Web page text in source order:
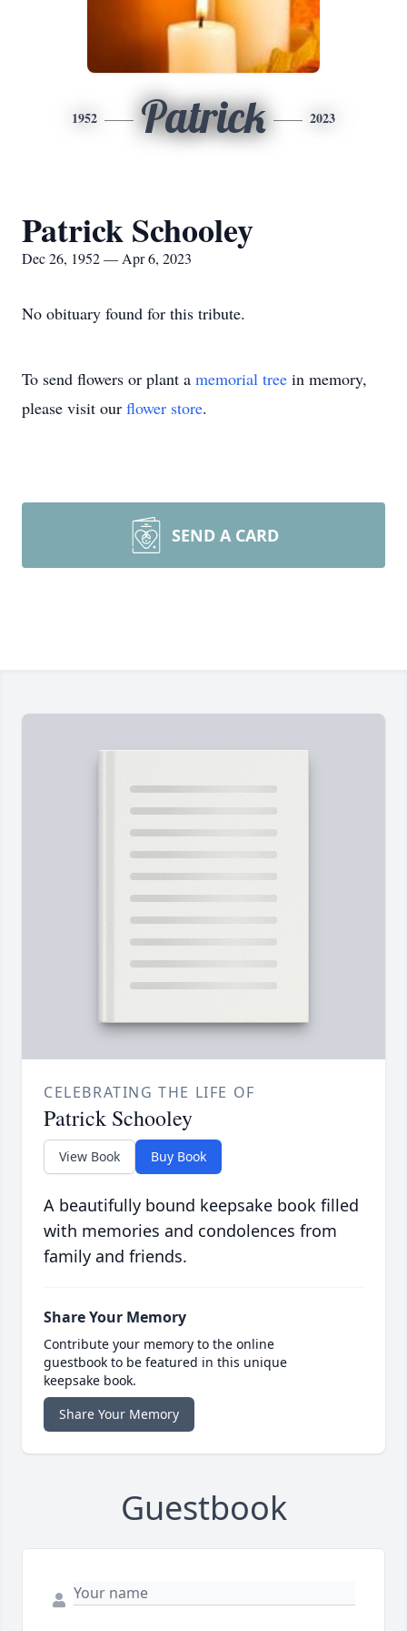
1952 Patrick 2023
Patrick Schooley
Dec 26, 1952 — Apr 6, 2023
No obituary found for this tribute.
To send flowers or plant a memorial tree in memory,
please visit our flower store.
SEND A CARD
CELEBRATING THE LIFE OF
Patrick Schooley
View Book Buy Book
A beautifully bound keepsake book filled
with memories and condolences from
family and friends.
Share Your Memory
Contribute your memory to the online
guestbook to be featured in this unique
keepsake book.
Share Your Memory
Guestbook